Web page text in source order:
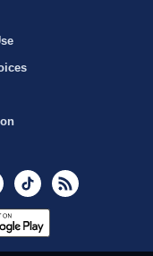
LinkedInTikTok